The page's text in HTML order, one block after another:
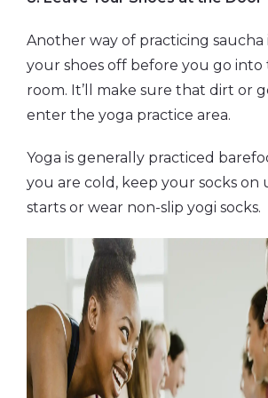
Another way of practicing saucha
your shoes off before you go into
room. It’ll make sure that dirt or
enter the yoga practice area.
Yoga is generally practiced
you are cold, keep your socks on
starts or wear non-slip yogi socks.